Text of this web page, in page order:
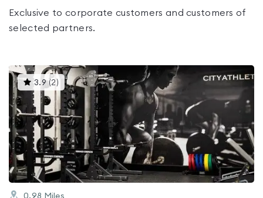
Exclusive to corporate customers and customers of
selected partners.
3.9 (2 )This
gyms
is
rated
3.9
out
of
0.98 Miles